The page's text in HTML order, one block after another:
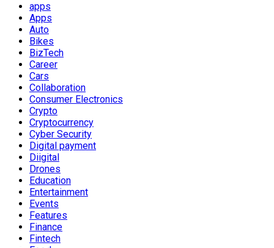
apps
Apps
Auto
Bikes
BizTech
Career
Cars
Collaboration
Consumer Electronics
Crypto
Cryptocurrency
Cyber Security
Digital payment
Diigital
Drones
Education
Entertainment
Events
Features
Finance
Fintech